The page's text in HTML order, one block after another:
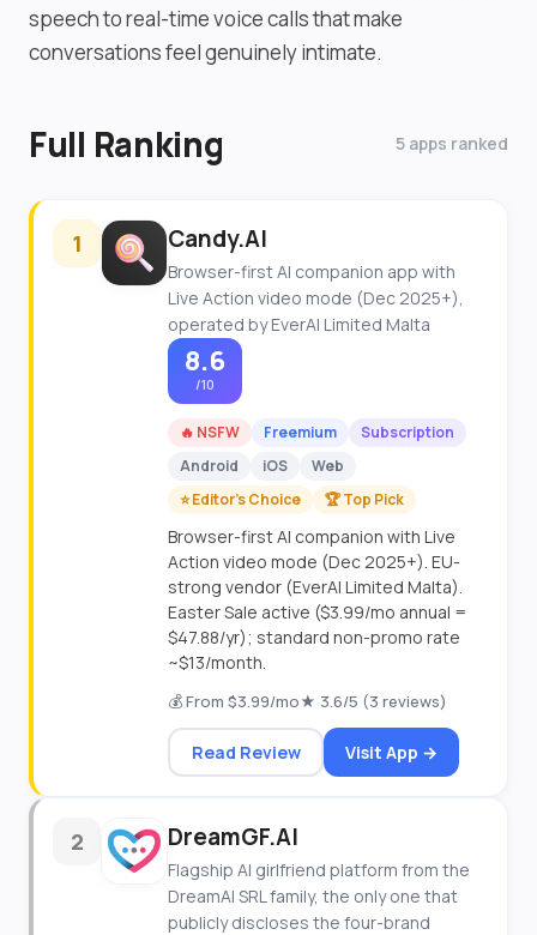
speech to real-time voice calls that make
conversations feel genuinely intimate.
Full Ranking 5 apps ranked
1 Candy.AI
Browser-first AI companion app with
Live Action video mode (Dec 2025+),
operated by EverAI Limited Malta
8.6
/10
🔥 NSFW Freemium
Subscription
Android
iOS
Web
⭐ Editor's Choice
🏆 Top Pick
Browser-first AI companion with Live
Action video mode (Dec 2025+). EU-
strong vendor (EverAI Limited Malta).
Easter Sale active ($3.99/mo annual =
$47.88/yr); standard non-promo rate
~$13/month.
💰 From $3.99/mo★ 3.6/5 (3 reviews)
Read Review Visit App →
2 DreamGF.AI
Flagship AI girlfriend platform from the
DreamAI SRL family, the only one that
publicly discloses the four-brand